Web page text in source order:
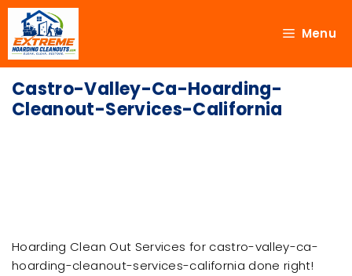
Menu
Castro-Valley-Ca-Hoarding-
Cleanout-Services-California
Hoarding Clean Out Services for castro-valley-ca-
hoarding-cleanout-services-california done right!